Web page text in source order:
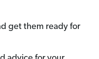
get them ready for